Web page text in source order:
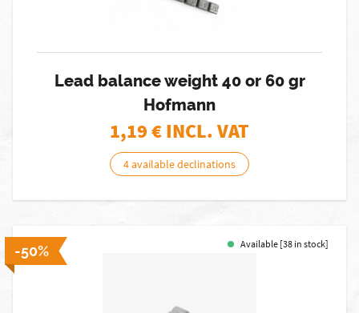
Lead balance weight 40 or 60 gr
Hofmann
1,19€ INCL. VAT
4 available declinations
-50% Available [38 in stock]